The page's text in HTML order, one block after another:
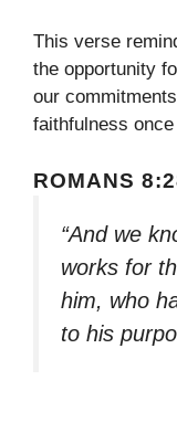
This verse
the opportunity
our
faithfulness
ROMANS
“And we
works for
him, who
to his